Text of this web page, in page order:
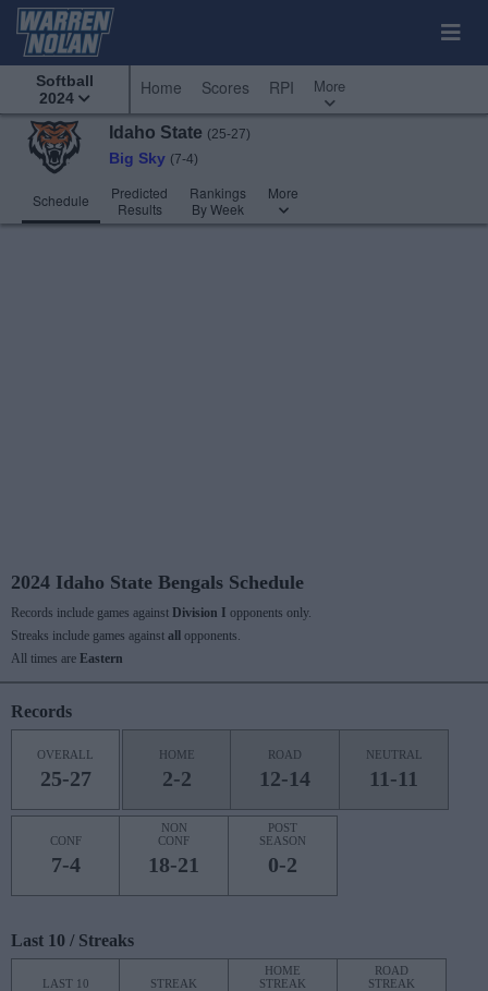
Softball
2024
Home Scores RPI More
Idaho State (25-27)
Big Sky (7-4)
Schedule
Predicted
Results
Rankings
By Week
More
2024 Idaho State Bengals Schedule
Records include games against Division I opponents only.
Streaks include games against all
opponents.
All times are Eastern
Records
OVERALL
25-27
HOME
2-2
ROAD
12-14
NEUTRAL
11-11
CONF
7-4
NON
CONF
18-21
POST
SEASON
0-2
Last 10 / Streaks
LAST 10 STREAK
HOME
STREAK
ROAD
STREAK